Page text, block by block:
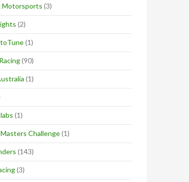
Motorsports (3)
(2)
(1)
(90)
(1)
(1)
Challenge(1)
(143)
(3)